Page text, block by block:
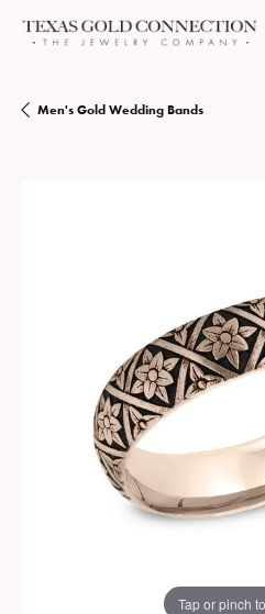
Men's Gold Wedding Bands
Tap or pinch